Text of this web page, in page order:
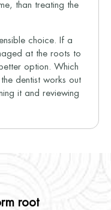
than treating the
choice. If a
at the roots to
option. Which
dentist works out
it and reviewing
root